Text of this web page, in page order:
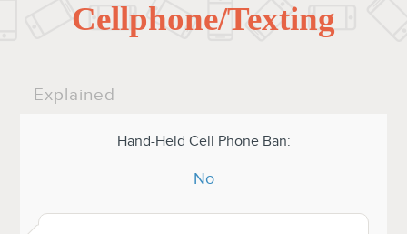
Cellphone/Texting
Explained
Hand-Held Cell Phone Ban:
No